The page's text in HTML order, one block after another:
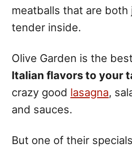
meatballs that are both
tender inside.
Olive Garden is the
Italian flavors to your
crazy good lasagna,
and sauces.
But one of their